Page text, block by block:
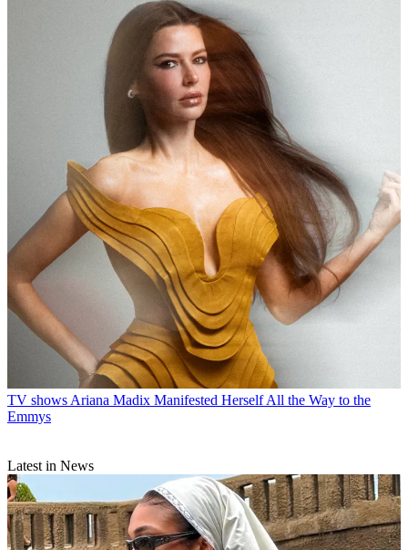
TV shows Ariana Madix Manifested Herself All the Way to the
Emmys
Latest in News